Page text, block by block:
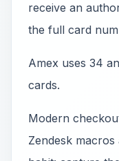
receive an
the full card
Amex uses 34
cards.
Modern
Zendesk